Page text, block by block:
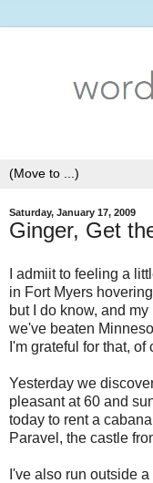
Saturday, January 17, 2009
Ginger, Get
I admiit to feeling a
in Fort Myers
but I do know, and
we've beaten
I'm grateful for that, of
Yesterday we
pleasant at 60 and
today to rent a
Paravel, the castle
I've also run outside